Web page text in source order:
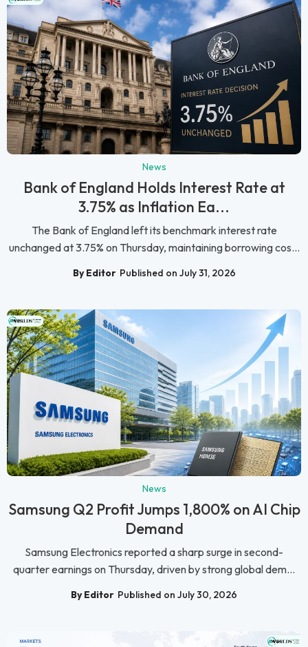
News
Bank of England Holds Interest Rate at
3.75% as Inflation Ea...
The Bank of England left its benchmark interest rate
unchanged at 3.75% on Thursday, maintaining borrowing cos...
By Editor Published on July 31, 2026
News
Samsung Q2 Profit Jumps 1,800% on AI Chip
Demand
Samsung Electronics reported a sharp surge in second-
quarter earnings on Thursday, driven by strong global dem...
By Editor Published on July 30, 2026